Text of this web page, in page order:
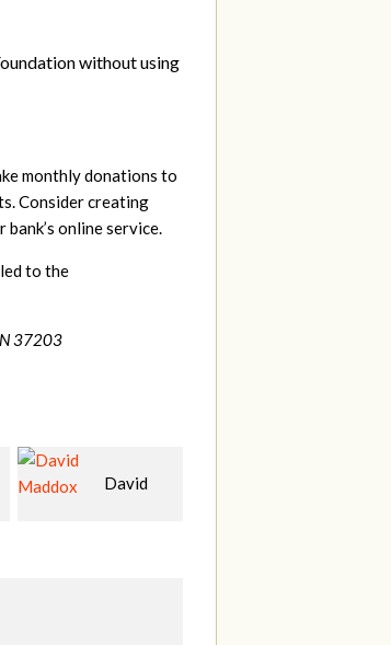
without using
monthly donations to
Consider creating
bank’s online service.
to the
37203
Lee